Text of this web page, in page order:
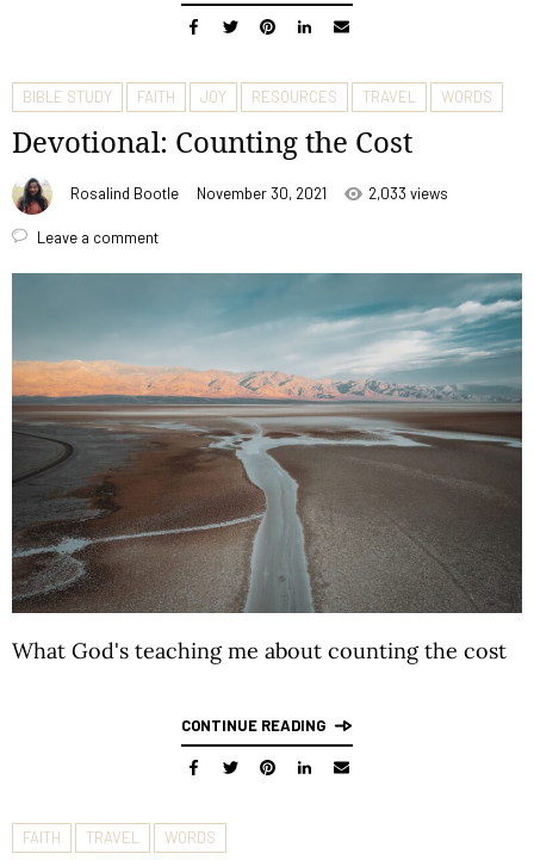
BIBLE STUDY FAITH JOY RESOURCES TRAVEL WORDS
Devotional: Counting the Cost
Rosalind Bootle November 30, 2021 2,033 views
Leave a comment
What God's teaching me about counting the cost
CONTINUE READING
FAITH TRAVEL WORDS